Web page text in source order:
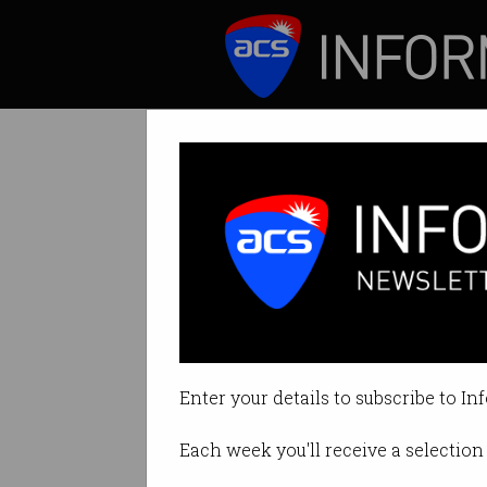
Enter your details to subscribe to
Each week you'll receive a
Pledge to stop
Prof Toby Walsh
By Edward Pollitt on Jul 18 2018
Print article